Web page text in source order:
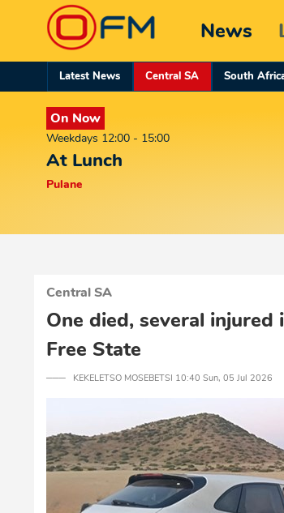
News
Latest News Central SA South
On Now
Weekdays 12:00 - 15:00
At Lunch
Pulane
Central SA
One died, several
Free State
─── KEKELETSO MOSEBETSI 10:40 Sun, 05 Jul 2026